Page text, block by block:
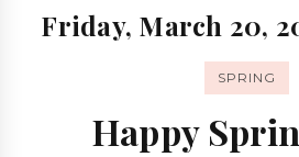
Friday, March 20,
SPRING
Happy